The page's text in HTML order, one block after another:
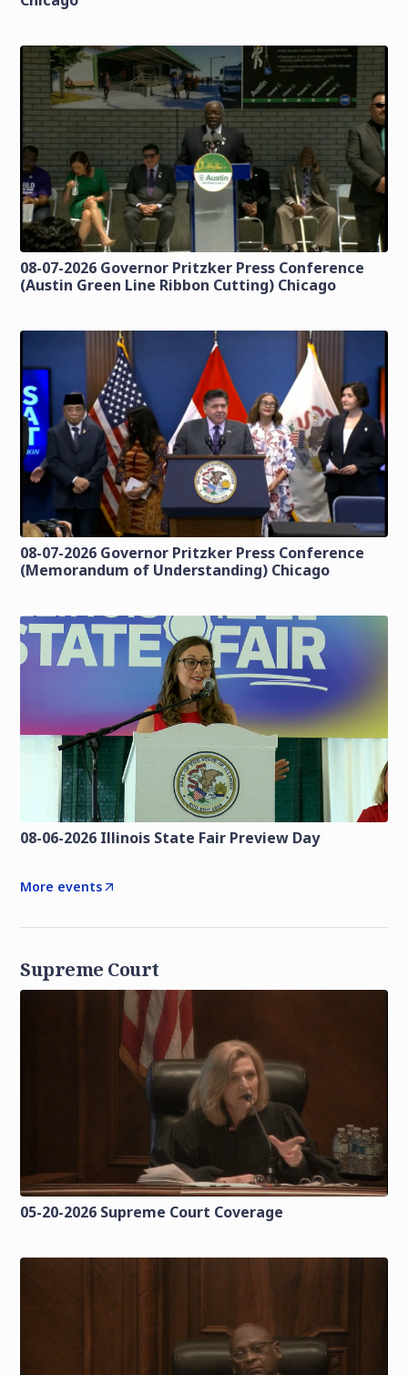
08-07-2026 Governor Pritzker Press Conference
(Austin Green Line Ribbon Cutting) Chicago
08-07-2026 Governor Pritzker Press Conference
(Memorandum of Understanding) Chicago
08-06-2026 Illinois State Fair Preview Day
More events
Supreme Court
05-20-2026 Supreme Court Coverage